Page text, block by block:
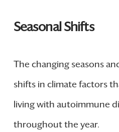
Seasonal Shifts
The changing seasons
shifts in climate factors
living with autoimmune
throughout the year.